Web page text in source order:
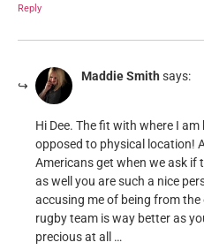
Reply
Maddie Smith says:
Hi Dee. The fit with where I
opposed to physical location!
Americans get when we ask if
as well you are such a nice
accusing me of being from
rugby team is way better as
precious at all …